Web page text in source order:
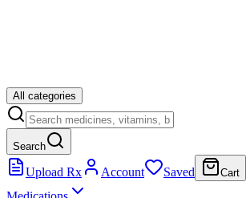
All categories
Search
Upload Rx Account Saved Cart